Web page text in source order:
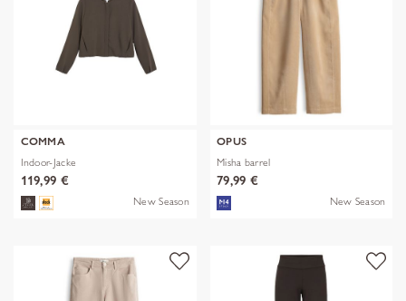
COMMA
Indoor-Jacke
119,99 €
New Season
OPUS
Misha barrel
79,99 €
New Season